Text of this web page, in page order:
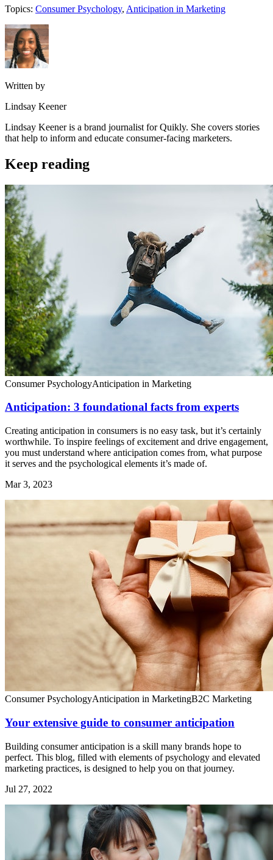
Topics: Consumer Psychology, Anticipation in Marketing
Written by
Lindsay Keener
Lindsay Keener is a brand journalist for Quikly. She covers stories
that help to inform and educate consumer-facing marketers.
Keep reading
Consumer PsychologyAnticipation in Marketing
Anticipation: 3 foundational facts from experts
Creating anticipation in consumers is no easy task, but it’s certainly
worthwhile. To inspire feelings of excitement and drive engagement,
you must understand where anticipation comes from, what purpose
it serves and the psychological elements it’s made of.
Mar 3, 2023
Consumer PsychologyAnticipation in MarketingB2C Marketing
Your extensive guide to consumer anticipation
Building consumer anticipation is a skill many brands hope to
perfect. This blog, filled with elements of psychology and elevated
marketing practices, is designed to help you on that journey.
Jul 27, 2022